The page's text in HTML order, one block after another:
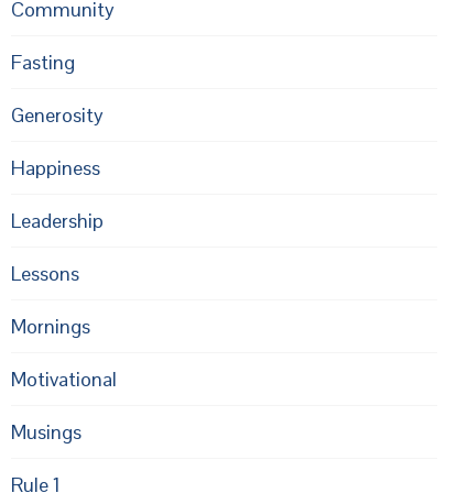
Community
Fasting
Generosity
Happiness
Leadership
Lessons
Mornings
Motivational
Musings
Rule 1